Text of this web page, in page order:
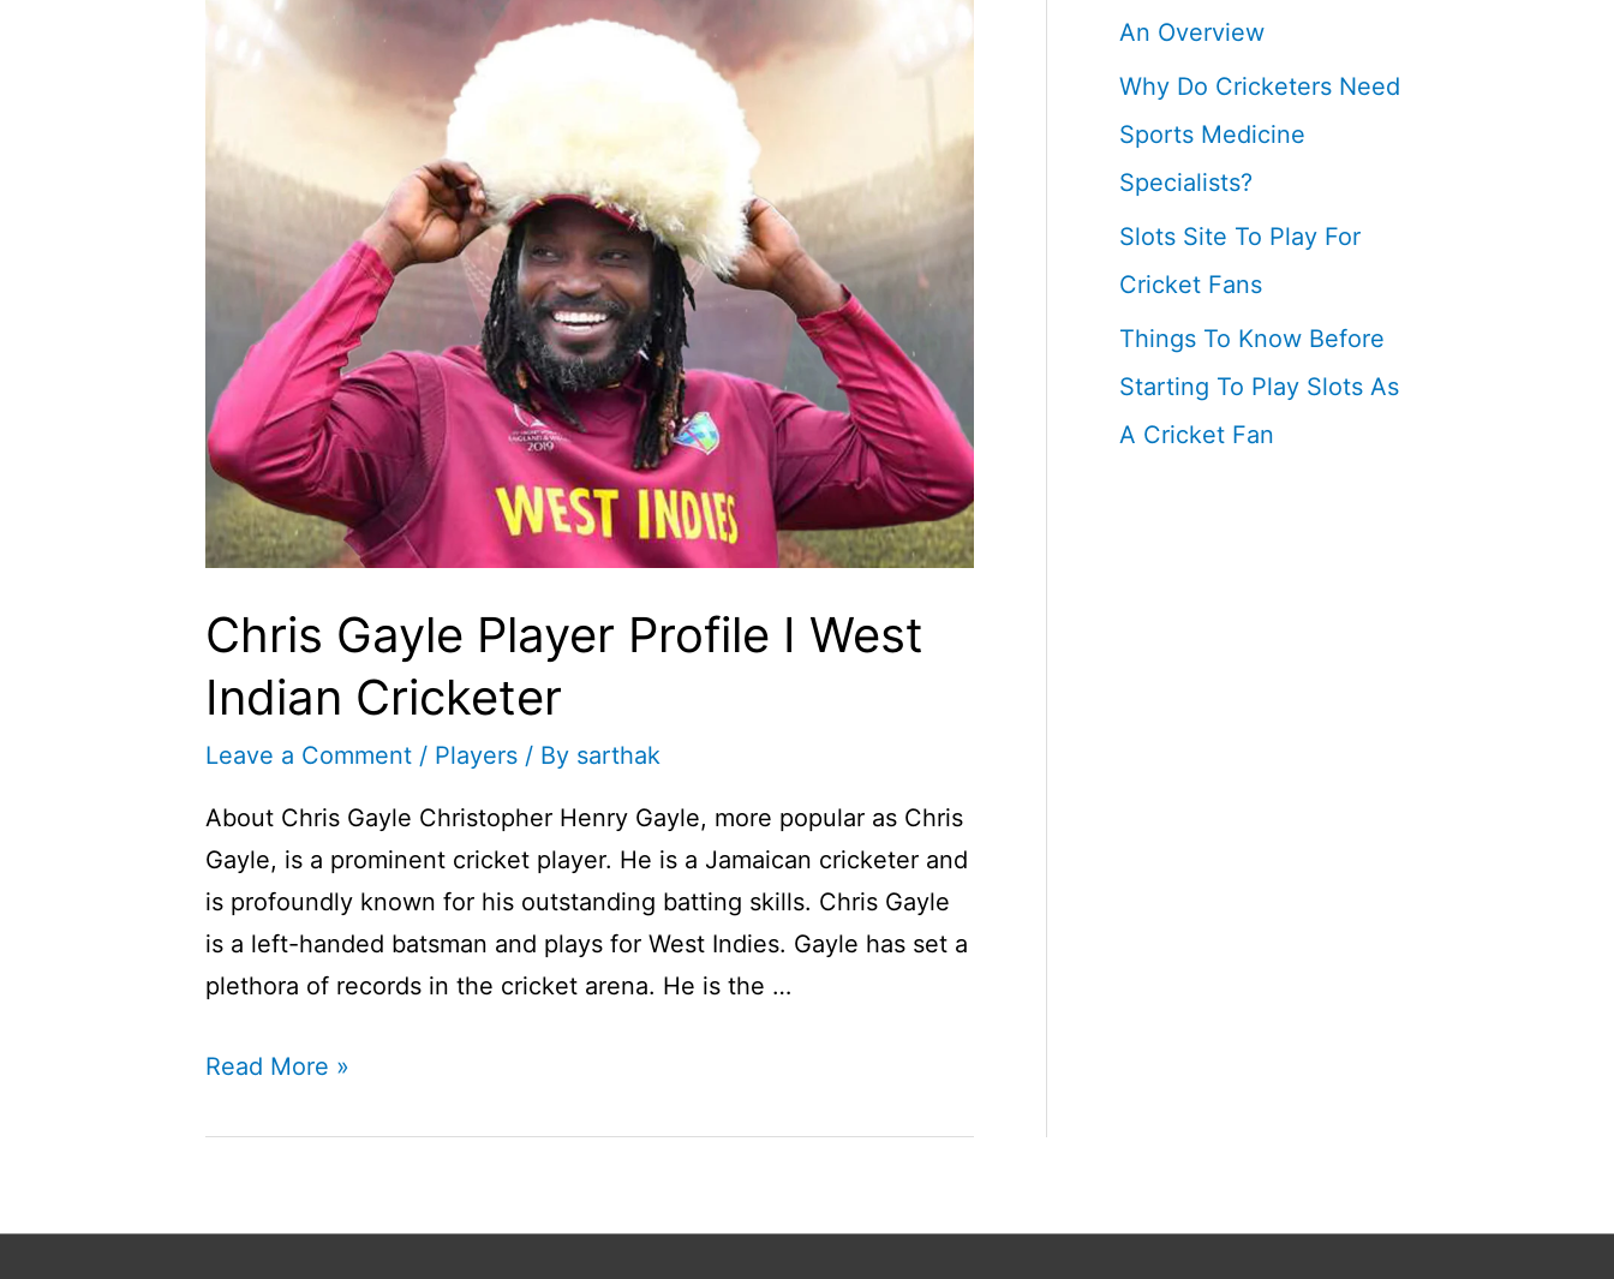
Chris Gayle Player Profile I West
Indian Cricketer
Leave a Comment / Players / By sarthak
About Chris Gayle Christopher Henry Gayle, more popular as Chris
Gayle, is a prominent cricket player. He is a Jamaican cricketer and
is profoundly known for his outstanding batting skills. Chris Gayle
is a left-handed batsman and plays for West Indies. Gayle has set a
plethora of records in the cricket arena. He is the …
Chris
I
Read More »
An Overview
Why Do Cricketers Need
Sports Medicine
Specialists?
Slots Site To Play For
Cricket Fans
Things To Know Before
Starting To Play Slots As
A Cricket Fan